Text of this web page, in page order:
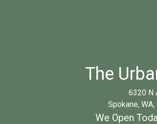
The
6320 N
Spokane,
We Open